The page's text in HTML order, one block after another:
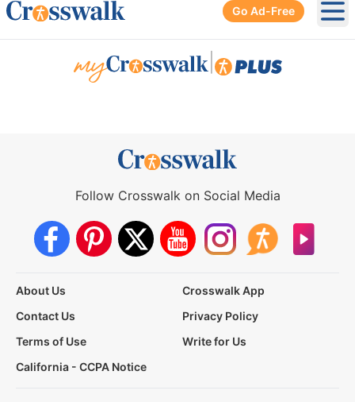
Go Ad-Free
Follow Crosswalk on Social Media
About Us
Crosswalk App
Contact Us
Privacy Policy
Terms of Use
Write for Us
California - CCPA Notice